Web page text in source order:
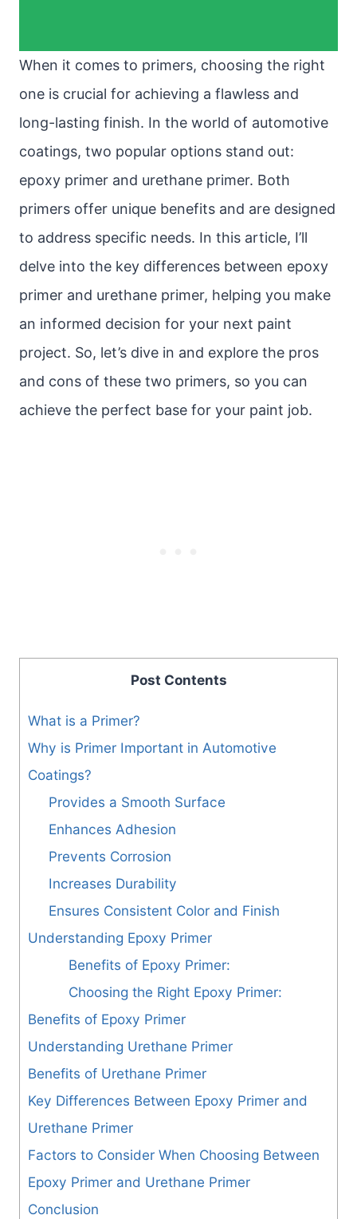
When it comes to primers, choosing the right
one is crucial for achieving a flawless and
long-lasting finish. In the world of automotive
coatings, two popular options stand out:
epoxy primer and urethane primer. Both
primers offer unique benefits and are designed
to address specific needs. In this article, I’ll
delve into the key differences between epoxy
primer and urethane primer, helping you make
an informed decision for your next paint
project. So, let’s dive in and explore the pros
and cons of these two primers, so you can
achieve the perfect base for your paint job.
Post Contents
What is a Primer?
Why is Primer Important in Automotive
Coatings?
Provides a Smooth Surface
Enhances Adhesion
Prevents Corrosion
Increases Durability
Ensures Consistent Color and Finish
Understanding Epoxy Primer
Benefits of Epoxy Primer:
Choosing the Right Epoxy Primer:
Benefits of Epoxy Primer
Understanding Urethane Primer
Benefits of Urethane Primer
Key Differences Between Epoxy Primer and
Urethane Primer
Factors to Consider When Choosing Between
Epoxy Primer and Urethane Primer
Conclusion